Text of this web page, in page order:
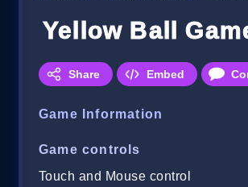
Yellow Ball
Share Embed
Game Information
Game controls
Touch and Mouse control